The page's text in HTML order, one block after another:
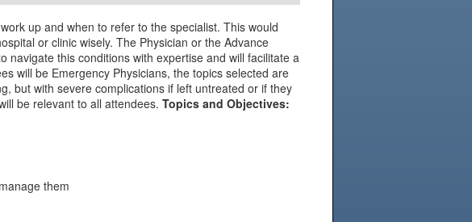
up and when to refer to the specialist. This would
or clinic wisely. The Physician or the Advance
navigate this conditions with expertise and will facilitate a
will be Emergency Physicians, the topics selected are
but with severe complications if left untreated or if they
be relevant to all attendees.Topics and Objectives:
them